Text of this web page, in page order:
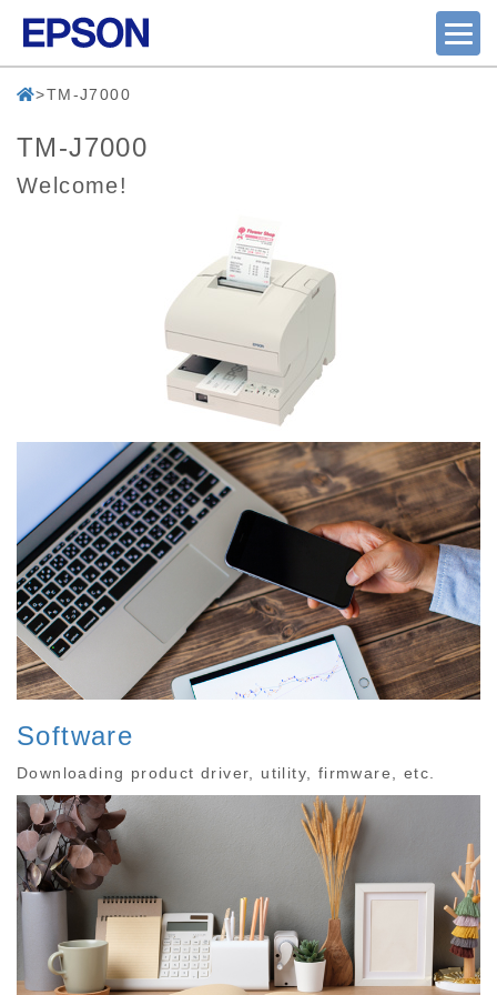
TM-J7000
TM-J7000
Welcome!
Software
Downloading product driver, utility, firmware, etc.